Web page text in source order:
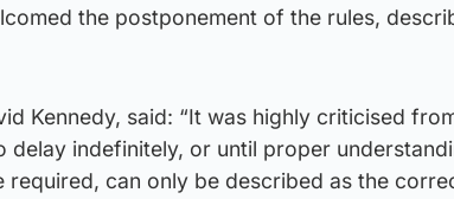
the postponement of the rules,
Kennedy, said: “It was highly criticised
delay indefinitely, or until proper
can only be described as the